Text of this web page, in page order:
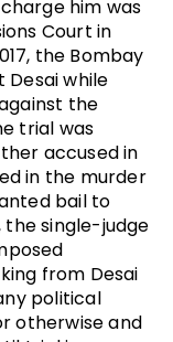
him was
Court in
the Bombay
Desai while
the
trial was
accused in
in the murder
bail to
the single-judge
from Desai
political
otherwise and